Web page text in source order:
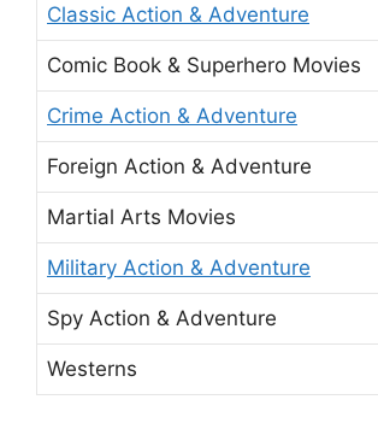
Classic Action & Adventure
Comic Book & Superhero Movies
Crime Action & Adventure
Foreign Action & Adventure
Martial Arts Movies
Military Action & Adventure
Spy Action & Adventure
Westerns